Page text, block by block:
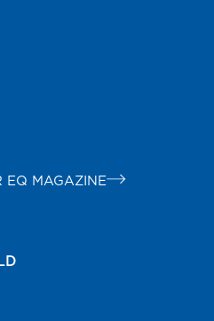
EQ MAGAZINE